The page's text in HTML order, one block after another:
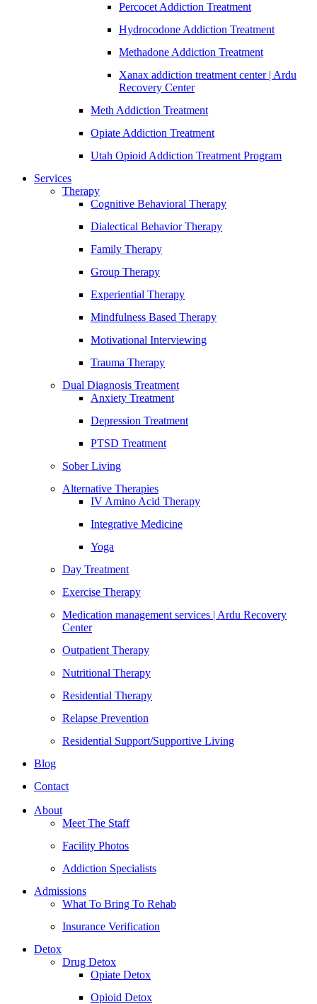
Percocet Addiction Treatment
Hydrocodone Addiction Treatment
Methadone Addiction Treatment
Xanax addiction treatment center | Ardu
Recovery Center
Meth Addiction Treatment
Opiate Addiction Treatment
Utah Opioid Addiction Treatment Program
Services
Therapy
Cognitive Behavioral Therapy
Dialectical Behavior Therapy
Family Therapy
Group Therapy
Experiential Therapy
Mindfulness Based Therapy
Motivational Interviewing
Trauma Therapy
Dual Diagnosis Treatment
Anxiety Treatment
Depression Treatment
PTSD Treatment
Sober Living
Alternative Therapies
IV Amino Acid Therapy
Integrative Medicine
Yoga
Day Treatment
Exercise Therapy
Medication management services | Ardu Recovery
Center
Outpatient Therapy
Nutritional Therapy
Residential Therapy
Relapse Prevention
Residential Support/Supportive Living
Blog
Contact
About
Meet The Staff
Facility Photos
Addiction Specialists
Admissions
What To Bring To Rehab
Insurance Verification
Detox
Drug Detox
Opiate Detox
Opioid Detox